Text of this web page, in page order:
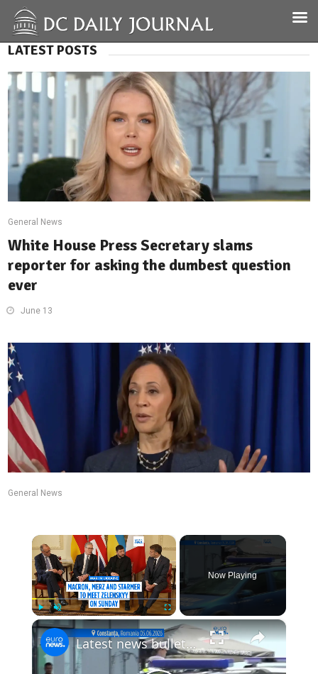
LATEST POSTS
General News
White House Press Secretary slams
reporter for asking the dumbest question
ever
June 13
General News
×
Now Playing
×
Latest news bulletin | June 6th, 2026 – Morning